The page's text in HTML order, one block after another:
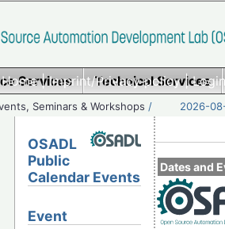
Home|Imprint/Privacy policy|
Services Technical Services
Seminars & Workshops / 2026-
Dates and
OSADL
Public
Calendar Events
Event